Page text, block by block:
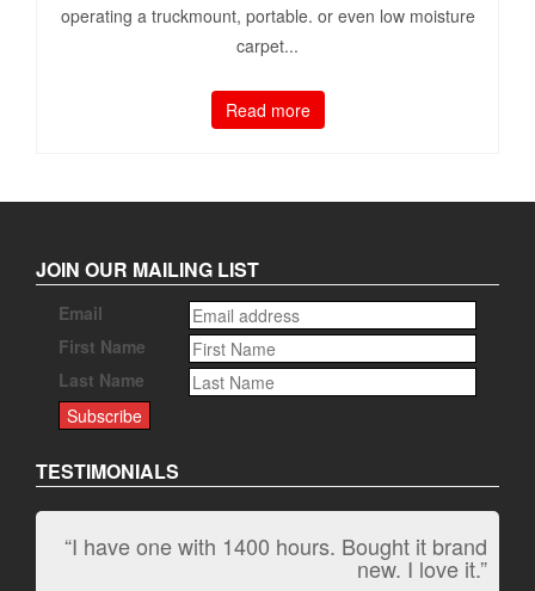
operating a truckmount, portable. or even low moisture
carpet...
Read more
JOIN OUR MAILING LIST
Email
First Name
Last Name
TESTIMONIALS
“I have one with 1400 hours. Bought it brand
new. I love it.”